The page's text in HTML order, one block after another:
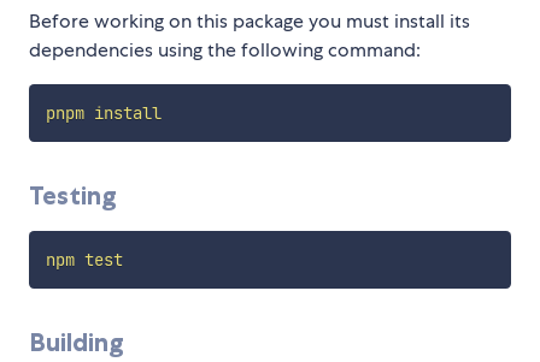
Before working on this package you must install its
dependencies using the following command:
pnpm install
Testing
npm test
Building